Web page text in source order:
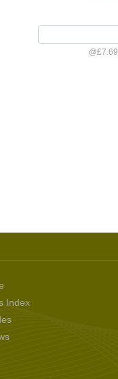
@£7.69
Index